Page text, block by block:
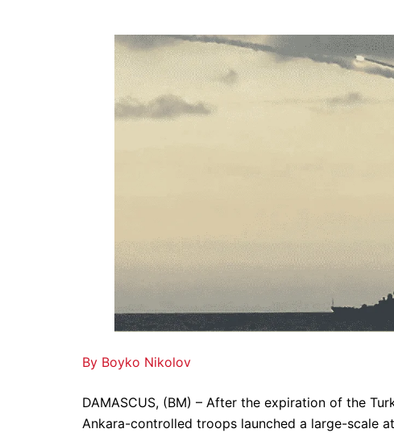
By Boyko Nikolov
DAMASCUS, (BM) – After the expiration of the
Ankara-controlled troops launched a large-scale